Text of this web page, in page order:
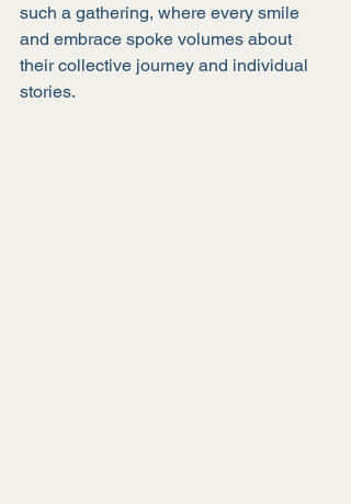
such a gathering, where every smile
and embrace spoke volumes about
their collective journey and individual
stories.